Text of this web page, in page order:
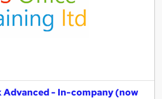
- In-company (now